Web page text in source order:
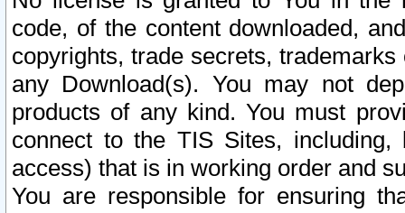
code, of the content downloaded,
copyrights, trade secrets,
any Download(s). You may not
products of any kind. You must
connect to the TIS Sites,
access) that is in working order and
You are responsible for ensuring